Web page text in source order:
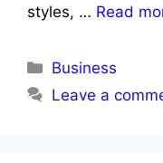
styles, … Read
Categories
Business
Leave a